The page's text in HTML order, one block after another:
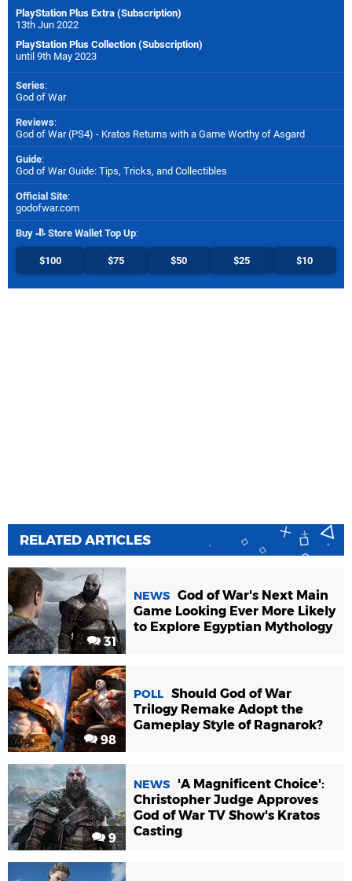
PlayStation Plus Extra (Subscription)
13th Jun 2022
PlayStation Plus Collection (Subscription)
until 9th May 2023
Series:
God of War
Reviews:
God of War (PS4) - Kratos Returns with a Game Worthy of Asgard
Guide:
God of War Guide: Tips, Tricks, and Collectibles
Official Site:
godofwar.com
Buy Store Wallet Top Up:
$100 $75 $50 $25 $10
RELATED ARTICLES
31
NEWS God of War's Next Main
Game Looking Ever More Likely
to Explore Egyptian Mythology
98
POLL Should God of War
Trilogy Remake Adopt the
Gameplay Style of Ragnarok?
9
NEWS
'A Magnificent Choice':
Christopher Judge Approves
God of War TV Show's Kratos
Casting